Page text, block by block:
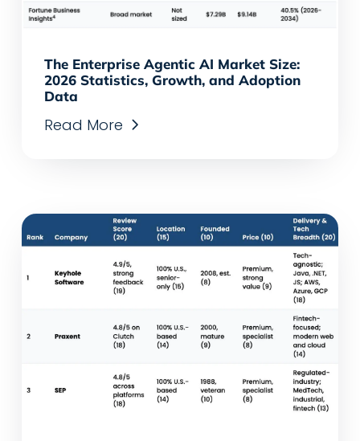
The Enterprise Agentic AI Market Size:
2026 Statistics, Growth, and Adoption
Data
Read More